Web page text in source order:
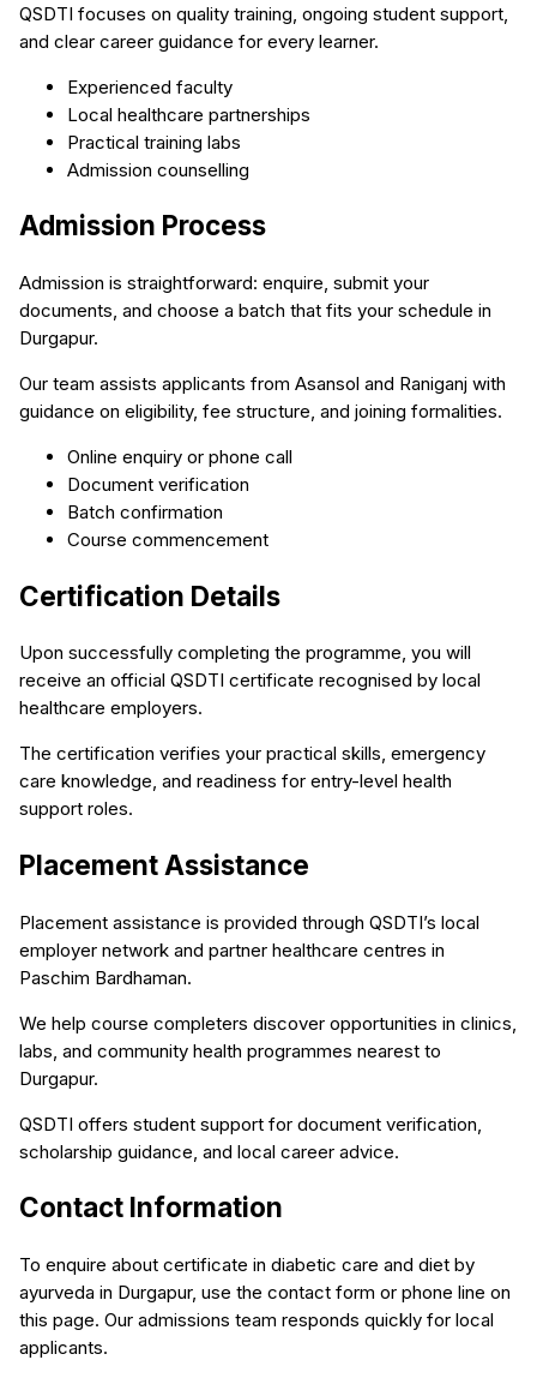
QSDTI focuses on quality training, ongoing student support,
and clear career guidance for every learner.
Experienced faculty
Local healthcare partnerships
Practical training labs
Admission counselling
Admission Process
Admission is straightforward: enquire, submit your
documents, and choose a batch that fits your schedule in
Durgapur.
Our team assists applicants from Asansol and Raniganj with
guidance on eligibility, fee structure, and joining formalities.
Online enquiry or phone call
Document verification
Batch confirmation
Course commencement
Certification Details
Upon successfully completing the programme, you will
receive an official QSDTI certificate recognised by local
healthcare employers.
The certification verifies your practical skills, emergency
care knowledge, and readiness for entry-level health
support roles.
Placement Assistance
Placement assistance is provided through QSDTI’s local
employer network and partner healthcare centres in
Paschim Bardhaman.
We help course completers discover opportunities in clinics,
labs, and community health programmes nearest to
Durgapur.
QSDTI offers student support for document verification,
scholarship guidance, and local career advice.
Contact Information
To enquire about certificate in diabetic care and diet by
ayurveda in Durgapur, use the contact form or phone line on
this page. Our admissions team responds quickly for local
applicants.